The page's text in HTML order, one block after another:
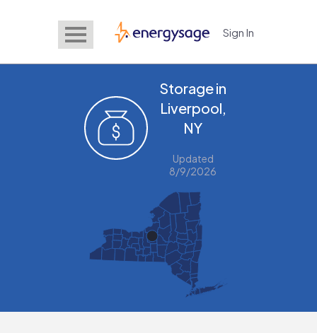
EnergySage Sign In
Storage in
Liverpool,
NY
Updated
8/9/2026